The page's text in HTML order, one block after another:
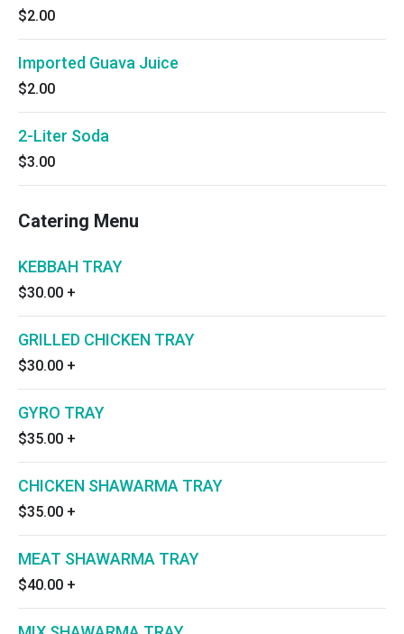
$2.00
Imported Guava Juice
$2.00
2-Liter Soda
$3.00
Catering Menu
KEBBAH TRAY
$30.00 +
GRILLED CHICKEN TRAY
$30.00 +
GYRO TRAY
$35.00 +
CHICKEN SHAWARMA TRAY
$35.00 +
MEAT SHAWARMA TRAY
$40.00 +